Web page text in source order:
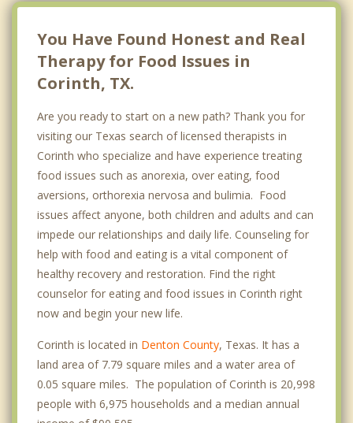
You Have Found Honest and Real
Therapy for Food Issues in
Corinth, TX.
Are you ready to start on a new path? Thank you for
visiting our Texas search of licensed therapists in
Corinth who specialize and have experience treating
food issues such as anorexia, over eating, food
aversions, orthorexia nervosa and bulimia. Food
issues affect anyone, both children and adults and can
impede our relationships and daily life. Counseling for
help with food and eating is a vital component of
healthy recovery and restoration. Find the right
counselor for eating and food issues in Corinth right
now and begin your new life.
Corinth is located in Denton County, Texas. It has a
land area of 7.79 square miles and a water area of
0.05 square miles. The population of Corinth is 20,998
people with 6,975 households and a median annual